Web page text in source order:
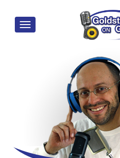
MENU